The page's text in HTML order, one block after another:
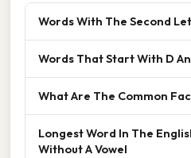
Words With The Second
Words That Start With D
What Are The Common
Longest Word In The
Without A Vowel